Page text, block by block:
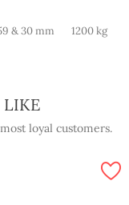
& 30 mm 1200 kg
LIKE
loyal customers.